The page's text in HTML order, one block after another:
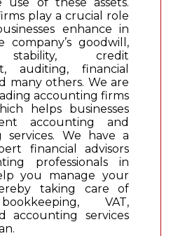
play a crucial role
enhance in
goodwill,
stability, credit
auditing, financial
many others. We are
accounting firms
helps businesses
accounting and
services. We have a
financial advisors
professionals in
you manage your
taking care of
VAT,
accounting services